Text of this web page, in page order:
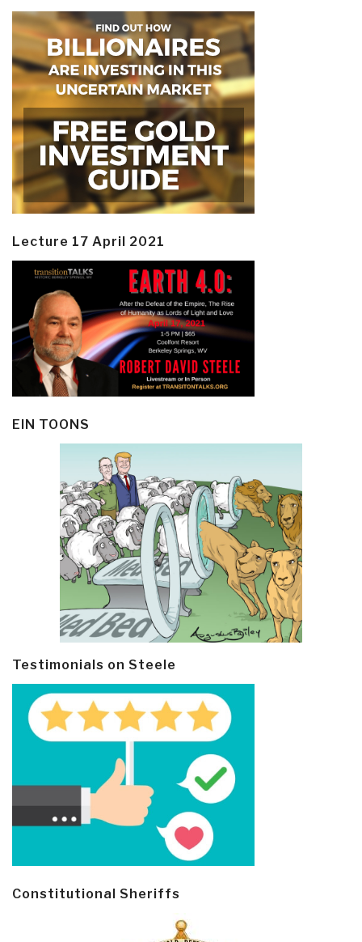
Lecture 17 April 2021
EIN TOONS
Testimonials on Steele
Constitutional Sheriffs